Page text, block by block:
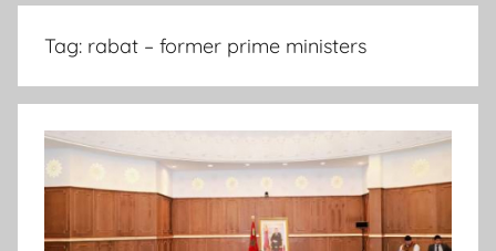
the
SaharaTag: rabat – former prime ministers